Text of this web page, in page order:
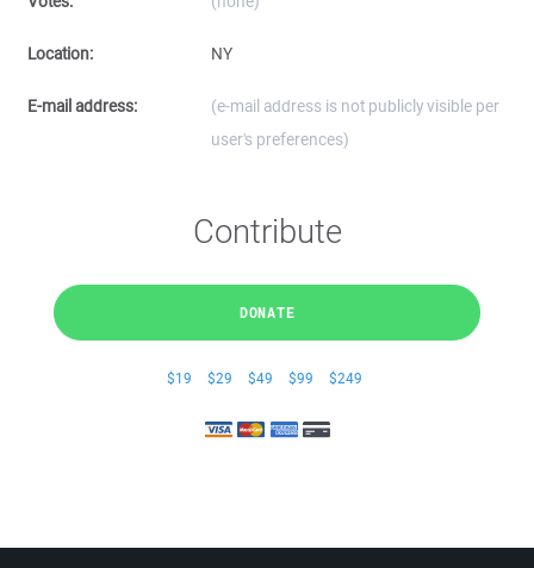
Location: NY
E-mail address:
(e-mail address is not publicly visible per
user's preferences)
Contribute
DONATE
$19 $29 $49 $99 $249